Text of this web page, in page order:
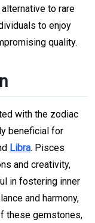
to rare
to enjoy
quality.
with the zodiac
beneficial for
Libra. Pisces
and creativity,
in fostering inner
and harmony,
these gemstones,